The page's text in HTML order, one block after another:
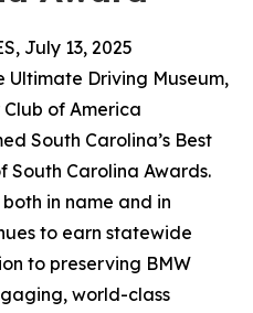
July 13, 2025
Ultimate Driving Museum,
of America
South Carolina’s Best
South Carolina Awards.
in name and in
to earn statewide
to preserving BMW
world-class